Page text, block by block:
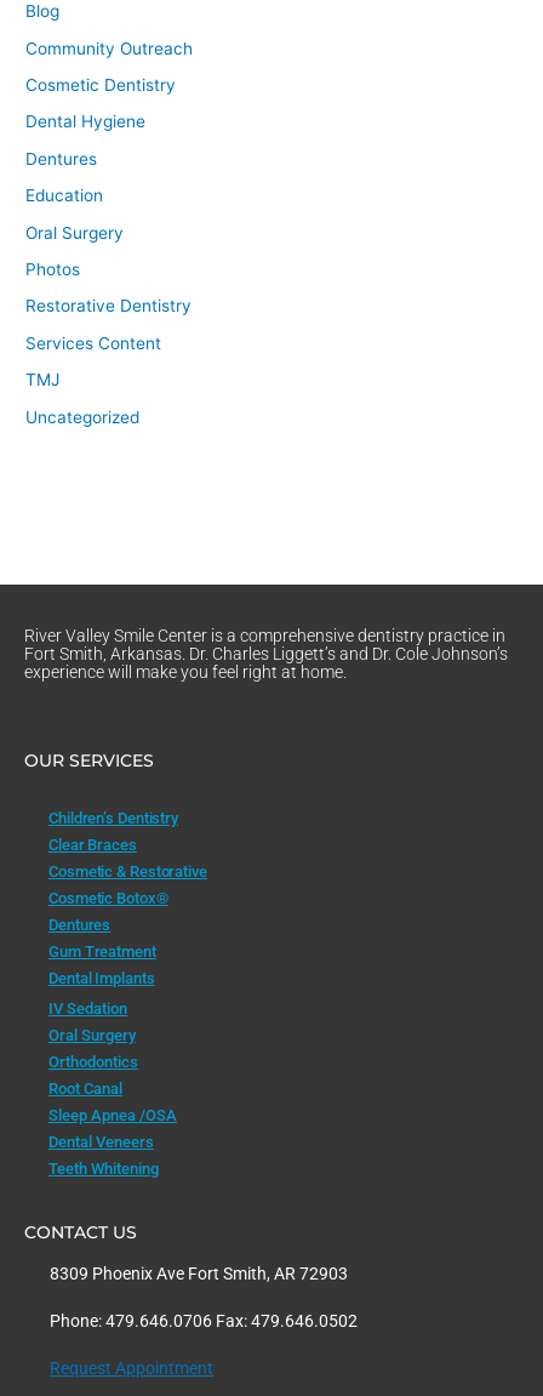
Blog
Community Outreach
Cosmetic Dentistry
Dental Hygiene
Dentures
Education
Oral Surgery
Photos
Restorative Dentistry
Services Content
TMJ
Uncategorized
River Valley Smile Center is a comprehensive dentistry practice in
Fort Smith, Arkansas. Dr. Charles Liggett’s and Dr. Cole Johnson’s
experience will make you feel right at home.
OUR SERVICES
Children’s Dentistry
Clear Braces
Cosmetic & Restorative
Cosmetic Botox®
Dentures
Gum Treatment
Dental Implants
IV Sedation
Oral Surgery
Orthodontics
Root Canal
Sleep Apnea /OSA
Dental Veneers
Teeth Whitening
CONTACT US
8309 Phoenix Ave Fort Smith, AR 72903
Phone: 479.646.0706 Fax: 479.646.0502
Request Appointment